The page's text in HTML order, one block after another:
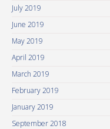
July 2019
June 2019
May 2019
April 2019
March 2019
February 2019
January 2019
September 2018